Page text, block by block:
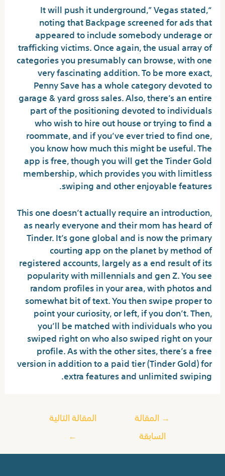
“It will push it underground,” Vegas stated,
noting that Backpage screened for ads that
appeared to include somebody underage or
trafficking victims. Once again, the usual array of
categories you presumably can browse, with one
very fascinating addition. To be more exact,
Penny Save has a whole category devoted to
garage & yard gross sales. Also, there’s an entire
part of the positioning devoted to individuals
who wish to hire out house or trying to find a
roommate, and if you’ve ever tried to find one,
you know how much this might be useful. The
app is free, though you will get the Tinder Gold
membership, which provides you with limitless
swiping and other enjoyable features.
This one doesn’t actually require an introduction,
as nearly everyone and their mom has heard of
Tinder. It’s gone global and is now the primary
courting app on the planet by method of
registered accounts, largely as a end result of its
popularity with millennials and gen Z. You see
random profiles in your area, with photos and
somewhat bit of text. You then swipe proper to
point your curiosity, or left, if you don’t. Then,
you’ll be matched with individuals who you
swiped right on who also swiped right on your
profile. As with the other sites, there’s a free
version in addition to a paid tier (Tinder Gold) for
extra features and unlimited swiping.
→ المقالة
السابقة
المقالة التالية
←